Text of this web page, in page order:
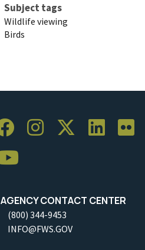
Subject tags
Wildlife viewing
Birds
AGENCY CONTACT CENTER
(800) 344-9453
INFO@FWS.GOV